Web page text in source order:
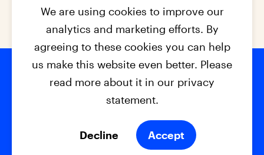
Footer
© 2026 - EPC2027 Contact
Privacy Policy
We are using cookies to improve our
analytics and marketing efforts. By
agreeing to these cookies you can help
us make this website even better. Please
read more about it in our privacy
statement.
Decline Accept